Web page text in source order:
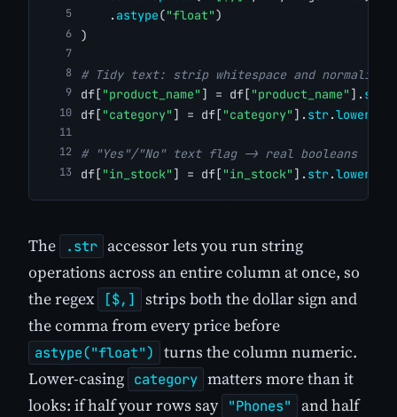
    .
astype("float")
)
# Tidy text: strip whitespace and normalise
df[ "product_name" ] = df[ "product_name" ]. str
df[ "category" ] = df[ "category" ]. str.lower
# "Yes"/"No" text flag -> real booleans
df[ "in_stock" ] = df[ "in_stock" ]. str.lower
The .str accessor lets you run string
operations across an entire column at once, so
the regex
[$,]
strips both the dollar sign and
the comma from every price before
astype("float")
turns the column numeric.
Lower-casing category matters more than it
looks: if half your rows say "Phones"
and half